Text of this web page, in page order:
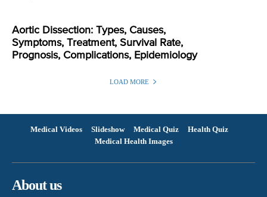
Aortic Dissection: Types, Causes,
Symptoms, Treatment, Survival Rate,
Prognosis, Complications, Epidemiology
LOAD MORE
Medical Videos Slideshow Medical Quiz
Health Quiz
Medical Health Images
About us